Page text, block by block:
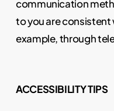
communication
to you are
example, through
ACCESSIBILITY TIPS